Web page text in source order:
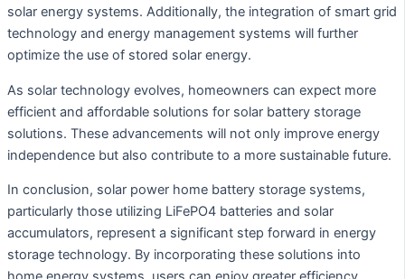
solar energy systems. Additionally, the integration of smart grid
technology and energy management systems will further
optimize the use of stored solar energy.
As solar technology evolves, homeowners can expect more
efficient and affordable solutions for solar battery storage
solutions. These advancements will not only improve energy
independence but also contribute to a more sustainable future.
In conclusion, solar power home battery storage systems,
particularly those utilizing LiFePO4 batteries and solar
accumulators, represent a significant step forward in energy
storage technology. By incorporating these solutions into